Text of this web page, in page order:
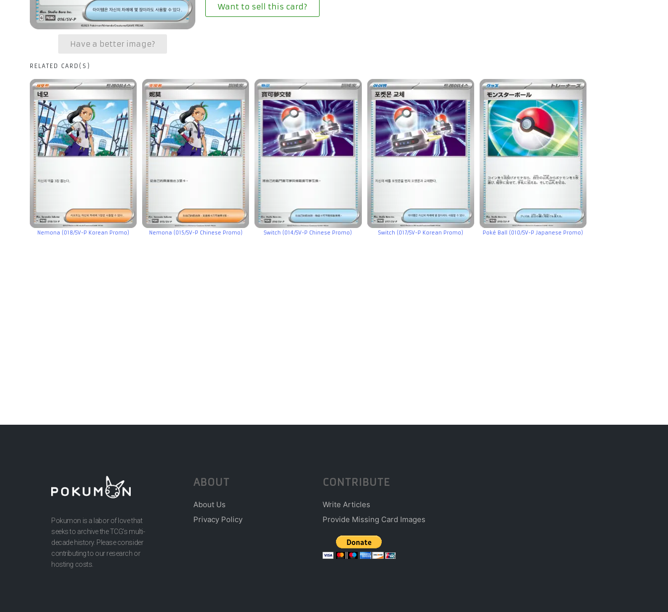
Have a better image?
Want to sell this card?
RELATED CARD(S)
Nemona (018/SV-P Korean Promo) Nemona (015/SV-P Chinese Promo) Switch (014/SV-P Chinese Promo) Switch (017/SV-P Korean Promo) Poké Ball (010/SV-P Japanese Promo)
Pokumon is a labor of love that
seeks to archive the TCG’s multi-
decade history. Please consider
contributing to our research or
hosting costs.
ABOUT
About Us
Privacy Policy
CONTRIBUTE
Write Articles
Provide Missing Card Images